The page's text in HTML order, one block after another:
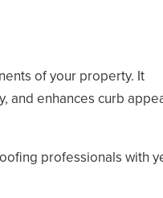
of your property. It
and enhances curb
professionals with